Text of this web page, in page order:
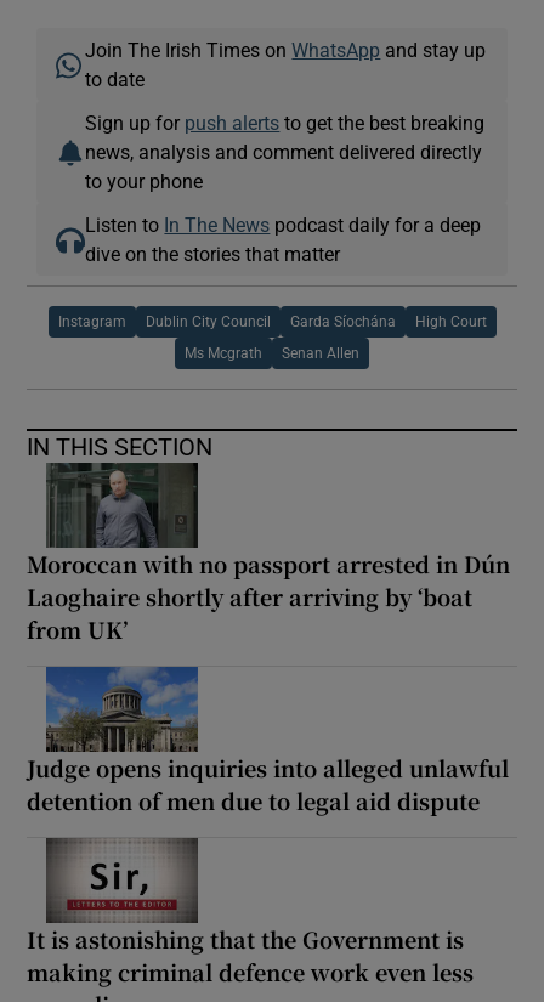
Join The Irish Times onWhatsApp and stay up
to date
Sign up for push alerts to get the best breaking
news, analysis and comment delivered directly
to your phone
Listen to In The News podcast daily for a deep
dive on the stories that matter
Instagram Dublin City Council Garda Síochána High Court
Ms Mcgrath Senan Allen
IN THIS SECTION
Moroccan with no passport arrested in Dún
Laoghaire shortly after arriving by ‘boat
from UK’
Judge opens inquiries into alleged unlawful
detention of men due to legal aid dispute
It is astonishing that the Government is
making criminal defence work even less